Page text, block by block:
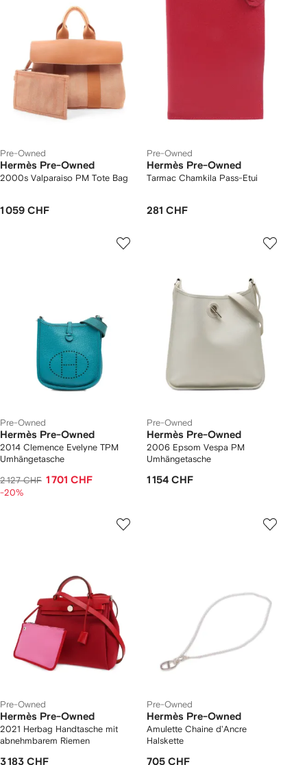
Pre-Owned
Hermès Pre-Owned
2000s Valparaiso PM Tote Bag
1 059 CHF
Pre-Owned
Hermès Pre-Owned
Tarmac Chamkila Pass-Etui
281 CHF
Pre-Owned
Hermès Pre-Owned
2014 Clemence Evelyne TPM
Umhängetasche
2 127 CHF 1 701 CHF
-20%
Pre-Owned
Hermès Pre-Owned
2006 Epsom Vespa PM
Umhängetasche
1 154 CHF
Pre-Owned
Hermès Pre-Owned
2021 Herbag Handtasche mit
abnehmbarem Riemen
3 183 CHF
Pre-Owned
Hermès Pre-Owned
Amulette Chaine d'Ancre
Halskette
705 CHF